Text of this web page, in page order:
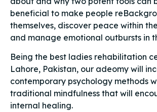
beneficial to make people
themselves, discover peace within
and manage emotional outbursts in
Being the best ladies rehabilitation
Lahore, Pakistan, our adeomy will
contemporary psychology methods
traditional mindfulness that will
internal healing.